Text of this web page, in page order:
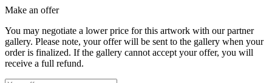
Make an offer
You may negotiate a lower price for this artwork with our partner
gallery. Please note, your offer will be sent to the gallery when your
order is finalized. If the gallery cannot accept your offer, you will
receive a full refund.